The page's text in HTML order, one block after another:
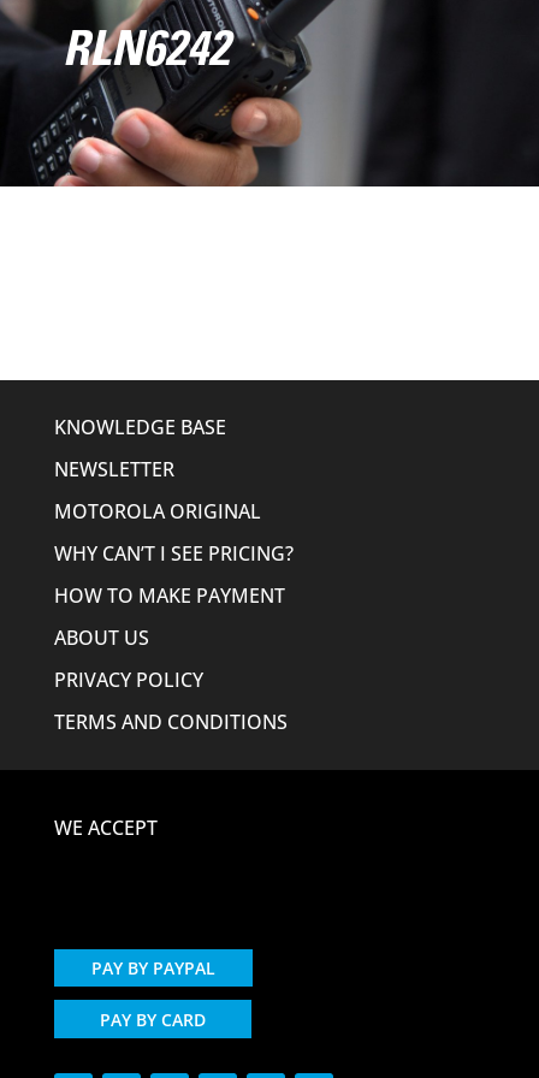
RLN6242
KNOWLEDGE BASE
NEWSLETTER
MOTOROLA ORIGINAL
WHY CAN’T I SEE PRICING?
HOW TO MAKE PAYMENT
ABOUT US
PRIVACY POLICY
TERMS AND CONDITIONS
WE ACCEPT
PAY BY PAYPAL
PAY BY CARD